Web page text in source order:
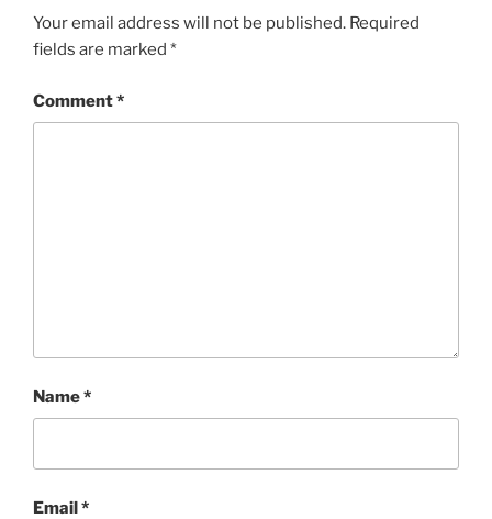
Your email address will not be published. Required
fields are marked *
Comment*
Name*
Email*